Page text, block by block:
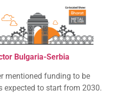
Bulgaria-Serbia
mentioned funding to be
expected to start from 2030.